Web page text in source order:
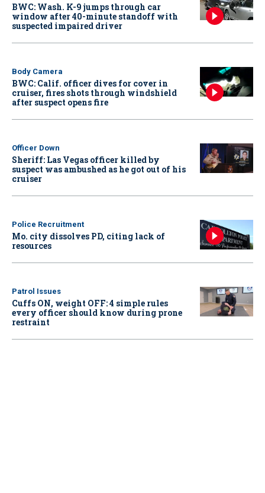
BWC: Wash. K-9 jumps through car
window after 40-minute standoff with
suspected impaired driver
Body Camera
BWC: Calif. officer dives for cover in
cruiser, fires shots through windshield
after suspect opens fire
Officer Down
Sheriff: Las Vegas officer killed by
suspect was ambushed as he got out of his
cruiser
Police Recruitment
Mo. city dissolves PD, citing lack of
resources
Patrol Issues
Cuffs ON, weight OFF: 4 simple rules
every officer should know during prone
restraint